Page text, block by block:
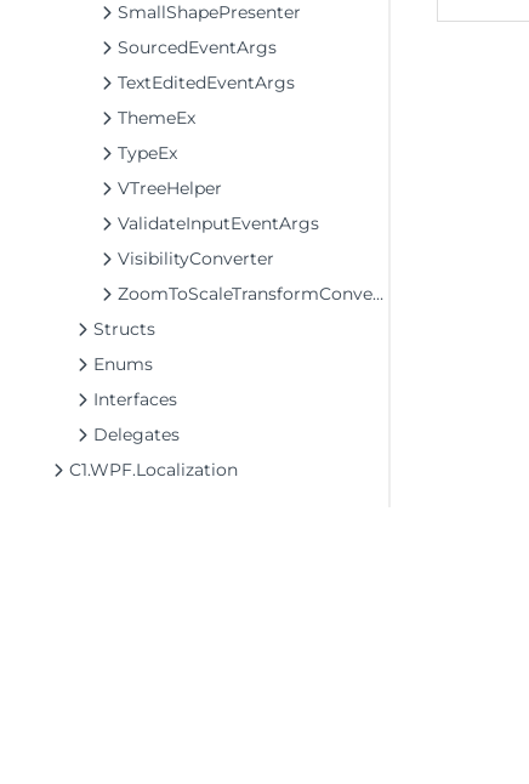
SmallShapePresenter
SourcedEventArgs
TextEditedEventArgs
ThemeEx
TypeEx
VTreeHelper
ValidateInputEventArgs
VisibilityConverter
ZoomToScaleTransformConverter
Structs
Enums
Interfaces
Delegates
C1.WPF.Localization